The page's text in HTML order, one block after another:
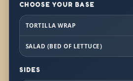
CHOOSE YOUR BASE
TORTILLA WRAP
SALAD (BED OF LETTUCE)
SIDES